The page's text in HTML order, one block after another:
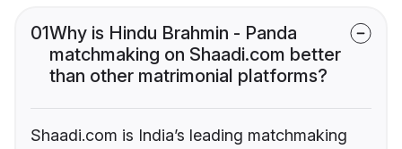
01Why is Hindu Brahmin - Panda
matchmaking on Shaadi.com better
than other matrimonial platforms?
Shaadi.com is India’s leading matchmaking